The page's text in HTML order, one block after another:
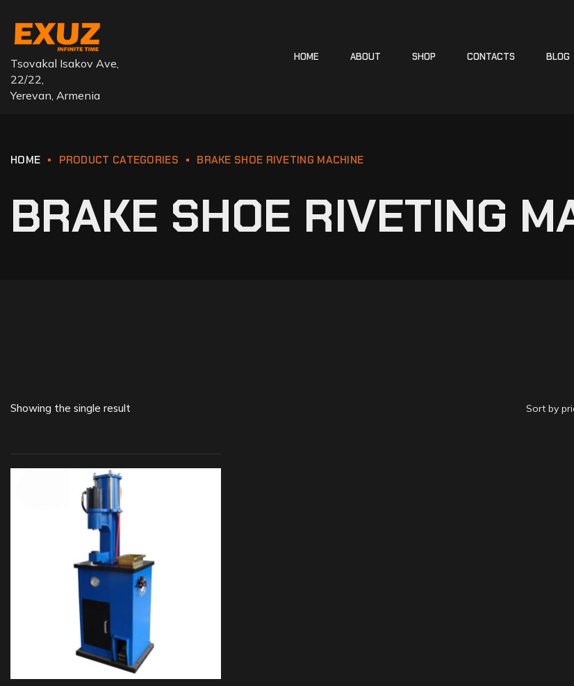
Tsovakal Isakov Ave,
22/22,
Yerevan, Armenia
HOME ABOUT SHOP CONTACTS BLOG
HOME PRODUCT CATEGORIES BRAKE SHOE RIVETING MACHINE
BRAKE SHOE RIVETING
Showing the single result